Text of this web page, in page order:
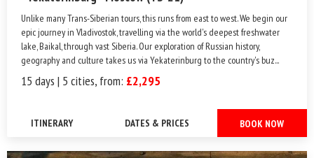
Unlike many Trans-Siberian tours, this runs from east to west. We begin our
epic journey in Vladivostok, travelling via the world's deepest freshwater
lake, Baikal, through vast Siberia. Our exploration of Russian history,
geography and culture takes us via Yekaterinburg to the country's buz...
15 days | 5 cities, from: £2,295
ITINERARY DATES & PRICES BOOK NOW